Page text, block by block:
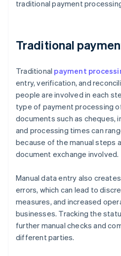
traditional payment
Traditional
Traditional payment
entry, verification, and
people are involved in each
type of payment processing
documents such as cheques,
and processing times can
because of the manual steps
document exchange involved.
Manual data entry also
errors, which can lead to
measures, and increased
businesses. Tracking the
further manual checks and
different parties.